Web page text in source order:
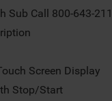
Sub Call 800-643-
Screen Display
Stop/Start